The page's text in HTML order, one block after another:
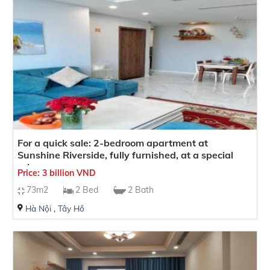
it an ideal residence for business tycoons, celebrities, and
influential individuals.
Facilities at Sunshine Riverside Apartment
When purchasing an apartment at Sunshine Riverside, you
For a quick sale: 2-bedroom apartment at
Sunshine Riverside, fully furnished, at a special
price
Price: 3 billion VND
73m2
2 Bed 2 Bath
Hà Nội, Tây Hồ